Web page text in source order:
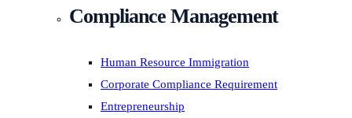
Compliance Management
Human Resource Immigration
Corporate Compliance Requirement
Entrepreneurship